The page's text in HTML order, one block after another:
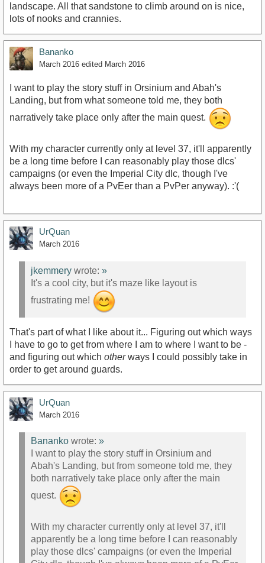
landscape. All that sandstone to climb around on is nice,
lots of nooks and crannies.
Bananko
March 2016 edited March 2016
I want to play the story stuff in Orsinium and Abah's
Landing, but from what someone told me, they both
narratively take place only after the main quest.
With my character currently only at level 37, it'll apparently
be a long time before I can reasonably play those dlcs'
campaigns (or even the Imperial City dlc, though I've
always been more of a PvEer than a PvPer anyway). :'(
UrQuan
March 2016
jkemmery wrote: »
It's a cool city, but it's maze like layout is
frustrating me!
That's part of what I like about it... Figuring out which ways
I have to go to get from where I am to where I want to be -
and figuring out which otherways I could possibly take in
order to get around guards.
UrQuan
March 2016
Bananko wrote: »
I want to play the story stuff in Orsinium and
Abah's Landing, but from someone told me, they
both narratively take place only after the main
quest.
With my character currently only at level 37, it'll
apparently be a long time before I can reasonably
play those dlcs' campaigns (or even the Imperial